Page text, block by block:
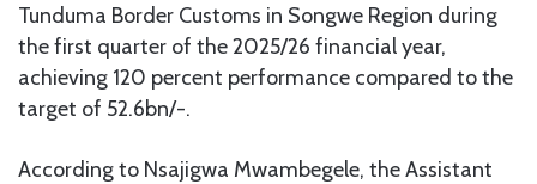
Tunduma Border Customs in Songwe Region during
the first quarter of the 2025/26 financial year,
achieving 120 percent performance compared to the
target of 52.6bn/-.
According to Nsajigwa Mwambegele, the Assistant